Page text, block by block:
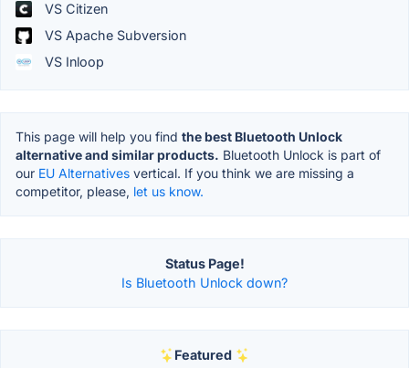
VS Citizen
VS Apache Subversion
VS Inloop
This page will help you find the best Bluetooth Unlock
alternative and similar products. Bluetooth Unlock is part of
our EU Alternatives vertical. If you think we are missing a
competitor, please, let us know.
Status Page!
Is Bluetooth Unlock down?
Featured